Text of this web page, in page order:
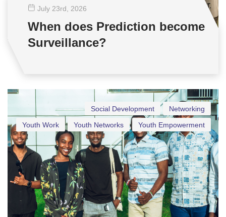
July 23rd , 2026
When does Prediction become
Surveillance?
Networking
Social Development
Youth Empowerment
Youth Networks
Youth Work